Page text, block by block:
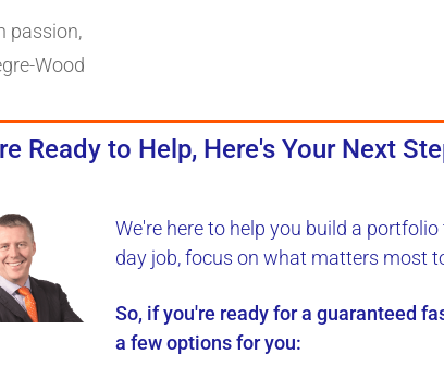
passion,
Wood
Ready to Help, Here's Your Next
We're here to help you build a portfolio
day job, focus on what matters most
So, if you're ready for a guaranteed
a few options for you: